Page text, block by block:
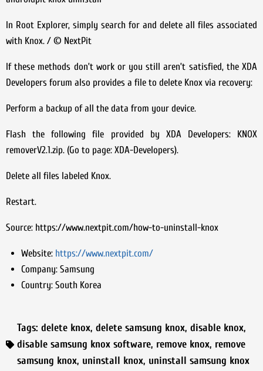
In Root Explorer, simply search for and delete all files associated
with Knox. / © NextPit
If these methods don’t work or you still aren’t satisfied, the XDA
Developers forum also provides a file to delete Knox via recovery:
Perform a backup of all the data from your device.
Flash the following file provided by XDA Developers: KNOX
removerV2.1.zip. (Go to page: XDA-Developers).
Delete all files labeled Knox.
Restart.
Source: https://www.nextpit.com/how-to-uninstall-knox
Website: https://www.nextpit.com/
Company:Samsung
Country:South Korea
Tags: delete knox, delete samsung knox, disable knox,
disable samsung knox software, remove knox, remove
samsung knox, uninstall knox, uninstall samsung knox